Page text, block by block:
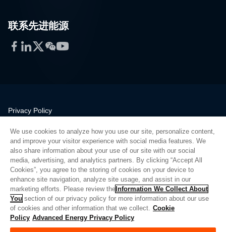
联系先进能源
Facebook
LinkedIn
Twitter
WeChat
YouTube
Privacy Policy
Quality
Sitemap
Supplier Portal
UK Modern Slavery Act
Privacy Preferences
Do Not Sell or Share My Personal Information
Limit the Use of My Sensitive Personal Information
We use cookies to analyze how you use our site, personalize content,
and improve your visitor experience with social media features. We
also share information about your use of our site with our social
media, advertising, and analytics partners. By clicking “Accept All
Cookies”, you agree to the storing of cookies on your device to
enhance site navigation, analyze site usage, and assist in our
marketing efforts. Please review the Information We Collect About
You section of our privacy policy for more information about our use
of cookies and other information that we collect. Cookie
Policy Advanced Energy Privacy Policy